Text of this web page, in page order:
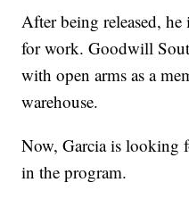
After being released,
for work. Goodwill
with open arms as a
warehouse.
Now, Garcia is looking
in the program.